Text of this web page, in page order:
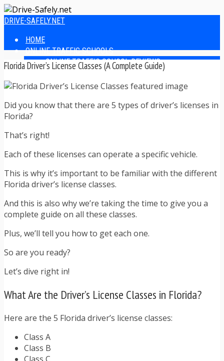
DRIVE-SAFELY.NET
HOME
ONLINE TRAFFIC SCHOOLS
ONLINE TRAFFIC SCHOOL REVIEWS
EASIEST ONLINE TRAFFIC SCHOOLS
FINDING THE BEST ONLINE TRAFFIC SCHOOL
ONLINE TRAFFIC SCHOOL TEST ANSWERS
ONLINE DRIVERS ED
ONLINE ADULT DRIVERS ED REVIEWS
HOMESCHOOL DRIVERS ED COURSES
SAFE DRIVING TIPS
DEFENSIVE DRIVING
TEEN DRIVING TIPS
DRIVING TIPS FOR PARENTS
TIPS FOR AVOIDING TICKETS
TIPS FOR WHEN YOU’RE PULLED OVER
HOW TO FIGHT A TRAFFIC TICKET
OBTAINING YOUR DRIVING RECORD
BLOG
CAR INSURANCE
DRIVING LAWS
DRIVING RECORDS
Florida Driver’s License Classes (A Complete Guide)
Did you know that there are 5 types of driver’s licenses in
Florida?
That’s right!
Each of these licenses can operate a specific vehicle.
This is why it’s important to be familiar with the different
Florida driver’s license classes.
And this is also why we’re taking the time to give you a
complete guide on all these classes.
Plus, we’ll tell you how to get each one.
So are you ready?
Let’s dive right in!
What Are the Driver’s License Classes in Florida?
Here are the 5 Florida driver’s license classes:
Class A
Class B